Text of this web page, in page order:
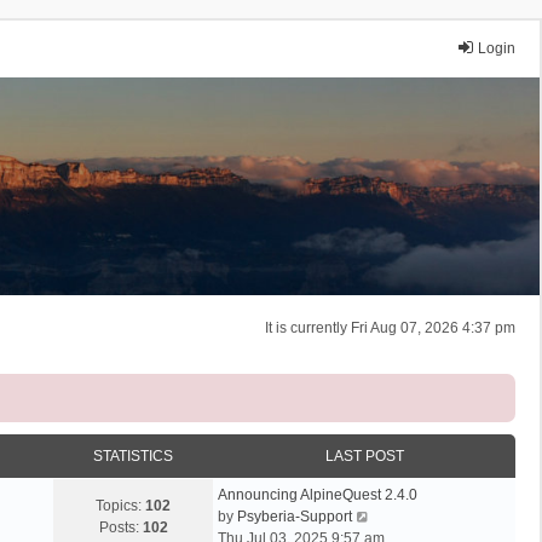
Login
It is currently Fri Aug 07, 2026 4:37 pm
STATISTICS LAST POST
Topics: 102
Posts: 102
Announcing AlpineQuest 2.4.0
by Psyberia-Support
i
Thu Jul 03, 2025 9:57 am